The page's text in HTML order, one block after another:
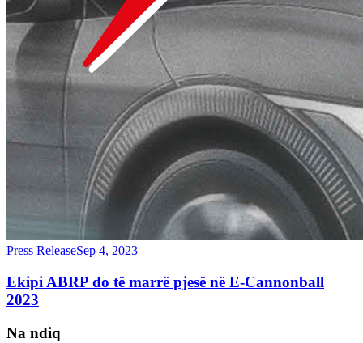
Press ReleaseSep 4, 2023
Ekipi ABRP do të marrë pjesë në E-Cannonball
2023
Na ndiq